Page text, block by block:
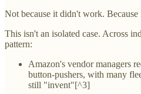
Not because it didn't work.
This isn't an isolated case. Across
pattern:
Amazon's vendor managers
button-pushers, with many
still "invent"[^3]